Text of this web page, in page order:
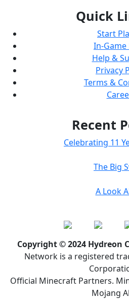
Quick
Start
In-Game
Help &
Privacy
Terms &
Recent
Celebrating 11
The Big
A Look
Copyright © 2024 Hydreon
Network is a registered
Official Minecraft Partners.
Mojang